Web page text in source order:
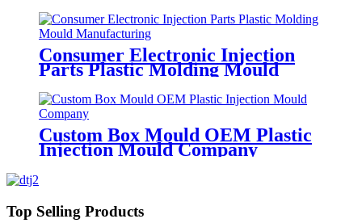
Consumer Electronic Injection
Parts Plastic Molding Mould
Custom Box Mould OEM Plastic
Injection Mould Company
Top Selling Products